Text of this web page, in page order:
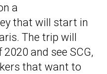
a
that will start in
The trip will
and see SCG,
that want to